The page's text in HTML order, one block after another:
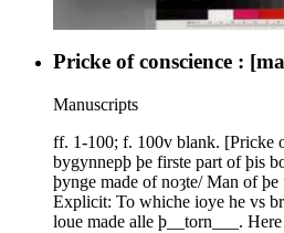
Pricke of conscience :
Manuscripts
ff. 1-100; f. 100v blank. [Pricke
bygynnepþ þe firste part of þis
þynge made of noȝte/ Man of
Explicit: To whiche ioye he vs
loue made alle þ__torn___.